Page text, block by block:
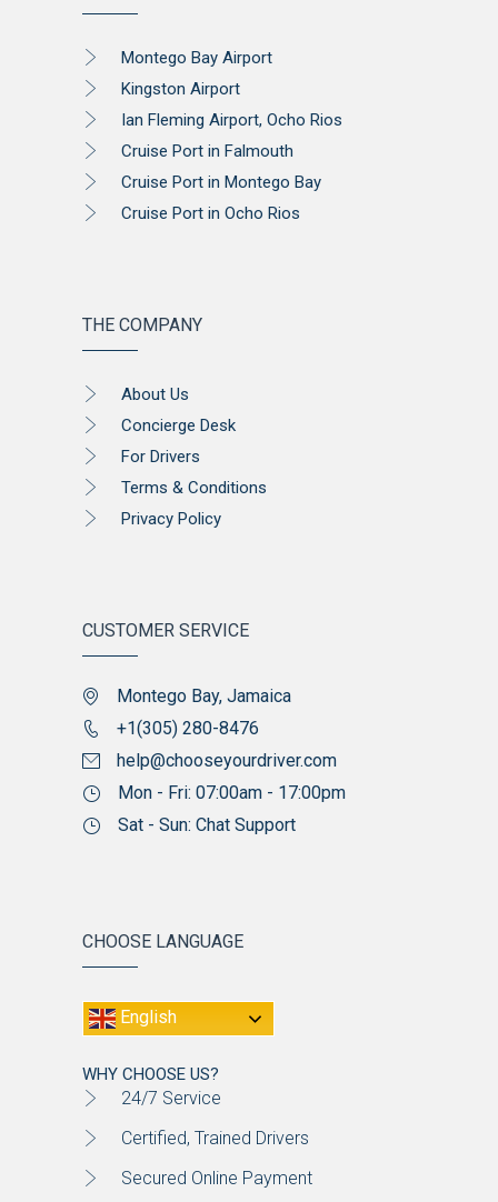
Montego Bay Airport
Kingston Airport
Ian Fleming Airport, Ocho Rios
Cruise Port in Falmouth
Cruise Port in Montego Bay
Cruise Port in Ocho Rios
THE COMPANY
About Us
Concierge Desk
For Drivers
Terms & Conditions
Privacy Policy
CUSTOMER SERVICE
Montego Bay, Jamaica
+1(305) 280-8476
help@chooseyourdriver.com
Mon - Fri: 07:00am - 17:00pm
Sat - Sun: Chat Support
CHOOSE LANGUAGE
English
WHY CHOOSE US?
24/7 Service
Certified, Trained Drivers
Secured Online Payment